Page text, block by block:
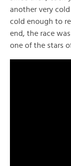
another very
cold enough to
end, the race
one of the stars